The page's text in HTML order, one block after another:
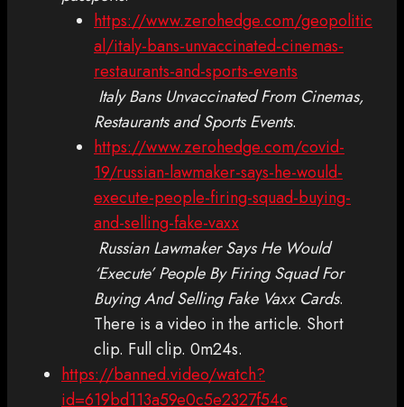
https://www.zerohedge.com/geopolitic
al/italy-bans-unvaccinated-cinemas-
restaurants-and-sports-events
Italy Bans Unvaccinated From Cinemas,
Restaurants and Sports Events.
https://www.zerohedge.com/covid-
19/russian-lawmaker-says-he-would-
execute-people-firing-squad-buying-
and-selling-fake-vaxx
Russian Lawmaker Says He Would
‘Execute’ People By Firing Squad For
Buying And Selling Fake Vaxx Cards.
There is a video in the article. Short
clip. Full clip. 0m24s.
https://banned.video/watch?
id=619bd113a59e0c5e2327f54c